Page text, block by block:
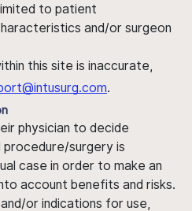
to patient
and/or surgeon
this site is inaccurate,
.
physician to decide
surgery is
case in order to make an
account benefits and risks.
or indications for use,